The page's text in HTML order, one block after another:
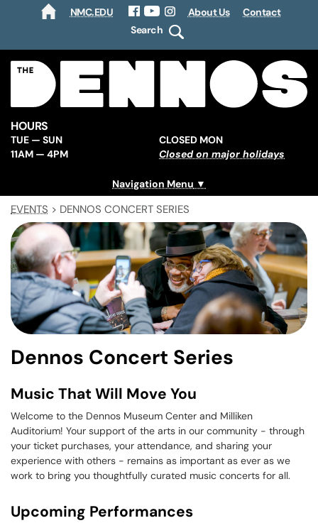
NMC.EDU
Facebook
YouTubeInstagram
About Us
Contact
Search
HOURS
TUE — SUN
11AM — 4PM
CLOSED MON
Closed on major holidays
Navigation Menu
EVENTS > DENNOS CONCERT SERIES
Dennos Concert Series
Music That Will Move You
Welcome to the Dennos Museum Center and Milliken
Auditorium! Your support of the arts in our community - through
your ticket purchases, your attendance, and sharing your
experience with others - remains as important as ever as we
work to bring you thoughtfully curated music concerts for all.
Upcoming Performances